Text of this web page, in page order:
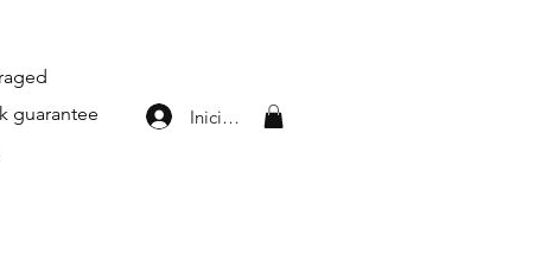
guarantee Iniciar sesión